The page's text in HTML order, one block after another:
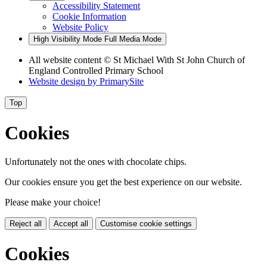
Accessibility Statement
Cookie Information
Website Policy
High Visibility Mode Full Media Mode
All website content © St Michael With St John Church of
England Controlled Primary School
Website design by PrimarySite
Top
Cookies
Unfortunately not the ones with chocolate chips.
Our cookies ensure you get the best experience on our website.
Please make your choice!
Reject all Accept all Customise cookie settings
Cookies